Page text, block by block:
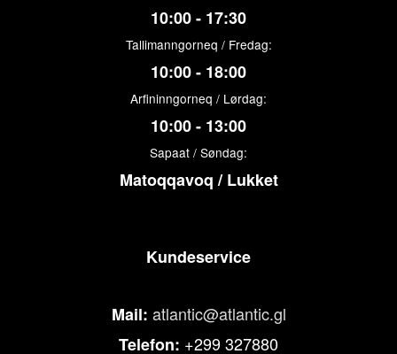
10:00 - 17:30
Tallimanngorneq / Fredag:
10:00 - 18:00
Arfininngorneq / Lørdag:
10:00 - 13:00
Sapaat / Søndag:
Matoqqavoq / Lukket
Kundeservice
Mail: atlantic@atlantic.gl
Telefon: +299 327880